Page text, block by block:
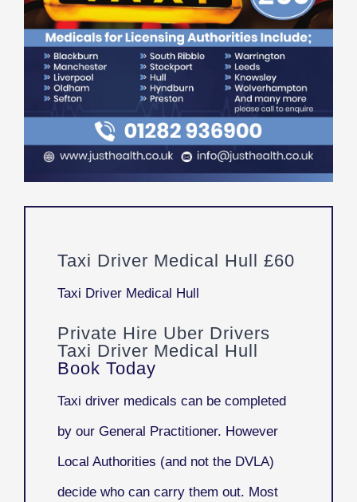
Taxi Driver Medical Hull £60
Taxi Driver Medical Hull
Private Hire Uber Drivers
Taxi Driver Medical Hull
Book Today
Taxi driver medicals can be completed
by our General Practitioner. However
Local Authorities (and not the DVLA)
decide who can carry them out. Most